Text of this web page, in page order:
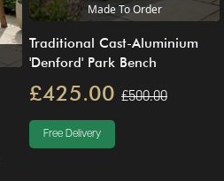
Made To Order
Traditional Cast-Aluminium
'Denford' Park Bench
£425.00 £500.00
Free Delivery